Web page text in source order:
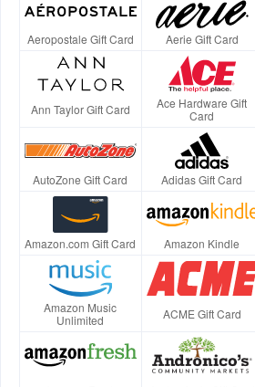
Aeropostale Gift Card Aerie Gift Card
Ann Taylor Gift Card
Ace Hardware Gift
Card
AutoZone Gift Card Adidas Gift Card
Amazon.com Gift Card Amazon Kindle
Amazon Music
Unlimited
ACME Gift Card